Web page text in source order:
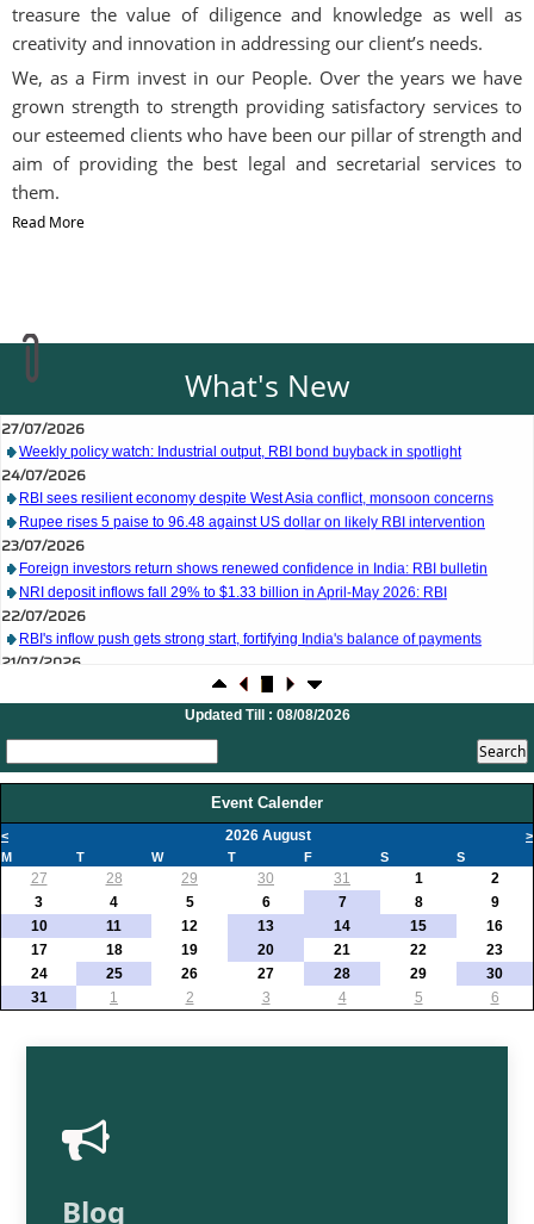
treasure the value of diligence and knowledge as well as
creativity and innovation in addressing our client’s needs.
We, as a Firm invest in our People. Over the years we have
grown strength to strength providing satisfactory services to
our esteemed clients who have been our pillar of strength and
aim of providing the best legal and secretarial services to
them.
Read More
What's New
Weekly policy watch: Industrial output, RBI bond buyback in spotlight
24/07/2026
RBI sees resilient economy despite West Asia conflict, monsoon concerns
Rupee rises 5 paise to 96.48 against US dollar on likely RBI intervention
23/07/2026
Foreign investors return shows renewed confidence in India: RBI bulletin
NRI deposit inflows fall 29% to $1.33 billion in April-May 2026: RBI
22/07/2026
RBI's inflow push gets strong start, fortifying India's balance of payments
21/07/2026
RBI intervenes to support rupee as it nears record low on oil price surge
RBI attracts $20.7 billion through forex steps to bolster capital inflows
20/07/2026
RBI's forex deposit measures raise hopes of margin recovery for banks
India's retail inflation breaches RBI target to hit 4.38% in June
13/07/2026
RBI faces $100 billion unwinding challenge after record defence of rupee
Tonbo Imaging, Zetwerk, 2 others get Sebi approval to float IPOs
09/07/2026
India consumer inflation likely breached RBI's 4% target in June, poll shows
07/07/2026
Indian banks curb short-term debt sales as RBI aids cheaper forex funding
RBI imposes Rs. 66.7 lakh penalty on Bank of Baroda, GIC Housing Finance
GST enters 10th year: Inside the process behind every GST rate change
India's external debt climbed to $763 billion in FY26, shows RBI data
New GST jurisdiction to handle pending cases after business shift: CBIC
Updated Till : 08/08/2026
Event Calender
< 2026 August
>
M
T W T F S S
27 28 29 30 31 1
2
3
4 5 6 7 8
9
10
11 12 13 14 15
16
17
18 19 20 21 22
23
24
25 26 27 28 29
30
31
1 2 3 4 5 6
Blog